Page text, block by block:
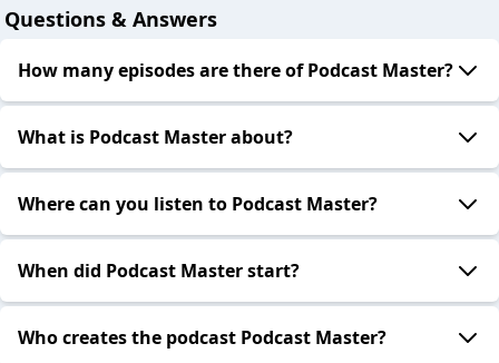
Questions & Answers
How many episodes are there of Podcast Master?
What is Podcast Master about?
Where can you listen to Podcast Master?
When did Podcast Master start?
Who creates the podcast Podcast Master?